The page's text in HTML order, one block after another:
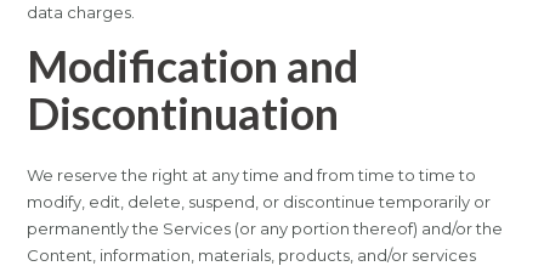
data charges.
Modification and
Discontinuation
We reserve the right at any time and from time to time to
modify, edit, delete, suspend, or discontinue temporarily or
permanently the Services (or any portion thereof) and/or the
Content, information, materials, products, and/or services